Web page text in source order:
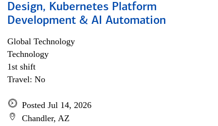
Design, Kubernetes Platform
Development & AI Automation
Global Technology
Technology
1st shift
Travel: No
Posted Jul 14, 2026
Chandler, AZ